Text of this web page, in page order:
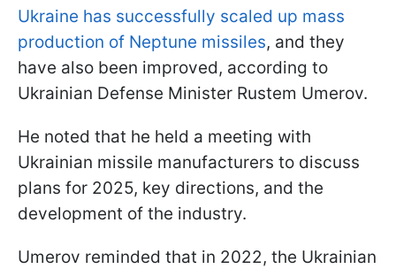
Ukraine has successfully scaled up mass
production of Neptune missiles, and they
have also been improved, according to
Ukrainian Defense Minister Rustem Umerov.
He noted that he held a meeting with
Ukrainian missile manufacturers to discuss
plans for 2025, key directions, and the
development of the industry.
Umerov reminded that in 2022, the Ukrainian